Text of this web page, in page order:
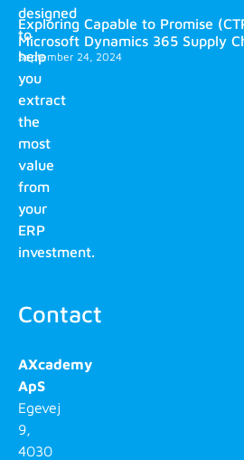
designed
to
help
you
extract
the
most
value
from
your
ERP
investment.
Contact
AXcademy
ApS
Egevej
9,
4030
Exploring Capable to Promise
Microsoft Dynamics 365 Supply
September 24, 2024